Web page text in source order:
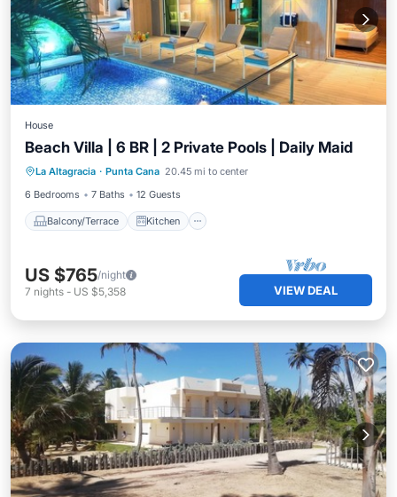
House
Beach Villa | 6 BR | 2 Private Pools | Daily Maid
La Altagracia · Punta Cana 20.45 mi to center
6 Bedrooms
7 Baths 12 Guests
Balcony/Terrace Kitchen
Balcony/Terrace
Kitchen
Air Conditioner
Internet
US $765/night
7 nights - US $5,358 VIEW DEAL